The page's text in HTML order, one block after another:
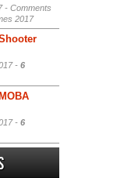
- Comments
2017
- 6
- 6